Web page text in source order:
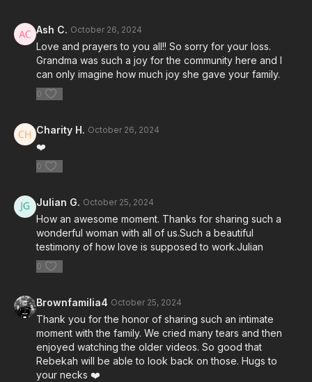
Ash C. October 26, 2024
Love and prayers to you all!! So sorry for your loss.
Grandma was such a joy for the community here and I
can only imagine how much joy she gave your family.
0
Charity H. October 26, 2024
❤️
0
Julian G. October 25, 2024
How an awesome moment. Thanks for sharing such a
wonderful woman with all of us.Such a beautiful
testimony of how love is supposed to work.Julian
0
Brownfamilia4 October 25, 2024
Thank you for the honor of sharing such an intimate
moment with the family. We cried many tears and then
enjoyed watching the older videos. So good that
Rebekah will be able to look back on those. Hugs to
your necks ❤️